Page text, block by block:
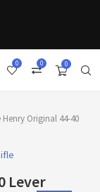
0
0
0
Henry Original 44-40
Lever